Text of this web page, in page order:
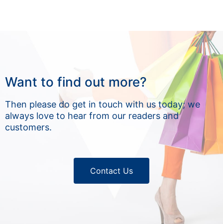
Want to find out more?
Then please do get in touch with us today; we
always love to hear from our readers and
customers.
Contact Us